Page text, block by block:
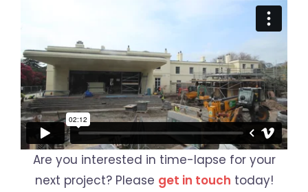
Are you interested in time-lapse for your
next project? Please get in touch today!